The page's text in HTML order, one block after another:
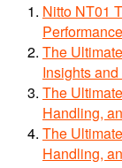
Nitto NT01
The
Insights
The
Handling,
The
Handling,